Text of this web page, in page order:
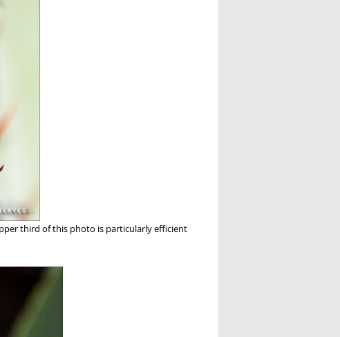
third of this photo is particularly efficient